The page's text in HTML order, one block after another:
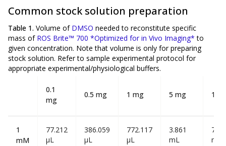
Common stock solution preparation
Table 1. Volume of DMSO needed to reconstitute specific
mass of ROS Brite™ 700 *Optimized for in Vivo Imaging* to
given concentration. Note that volume is only for preparing
stock solution. Refer to sample experimental protocol for
appropriate experimental/physiological buffers.
0.1
mg
0.5 mg 1 mg 5 mg 10
1
mM
77.212
µL
386.059
µL
772.117
µL
3.861
mL
mL